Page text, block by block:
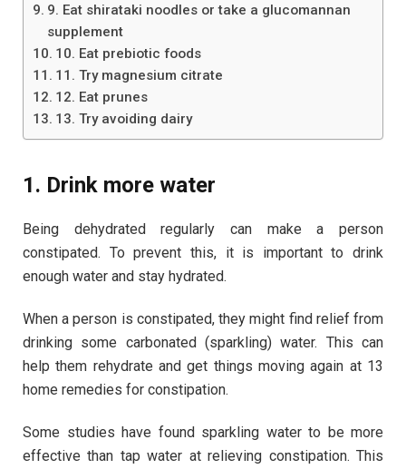
9. Eat shirataki noodles or take a glucomannan
supplement
10. Eat prebiotic foods
11. Try magnesium citrate
12. Eat prunes
13. Try avoiding dairy
1. Drink more water
Being dehydrated regularly can make a person
constipated. To prevent this, it is important to drink
enough water and stay hydrated.
When a person is constipated, they might find relief from
drinking some carbonated (sparkling) water. This can
help them rehydrate and get things moving again at 13
home remedies for constipation.
Some studies have found sparkling water to be more
effective than tap water at relieving constipation. This